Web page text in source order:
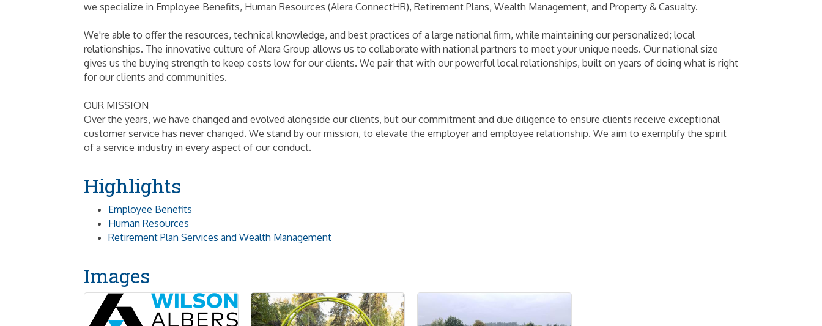
we specialize in Employee Benefits, Human Resources (Alera ConnectHR), Retirement Plans, Wealth Management, and Property & Casualty.
We're able to offer the resources, technical knowledge, and best practices of a large national firm, while maintaining our personalized; local
relationships. The innovative culture of Alera Group allows us to collaborate with national partners to meet your unique needs. Our national size
gives us the buying strength to keep costs low for our clients. We pair that with our powerful local relationships, built on years of doing what is right
for our clients and communities.
OUR MISSION
Over the years, we have changed and evolved alongside our clients, but our commitment and due diligence to ensure clients receive exceptional
customer service has never changed. We stand by our mission, to elevate the employer and employee relationship. We aim to exemplify the spirit
of a service industry in every aspect of our conduct.
Highlights
Employee Benefits
Human Resources
Retirement Plan Services and Wealth Management
Images